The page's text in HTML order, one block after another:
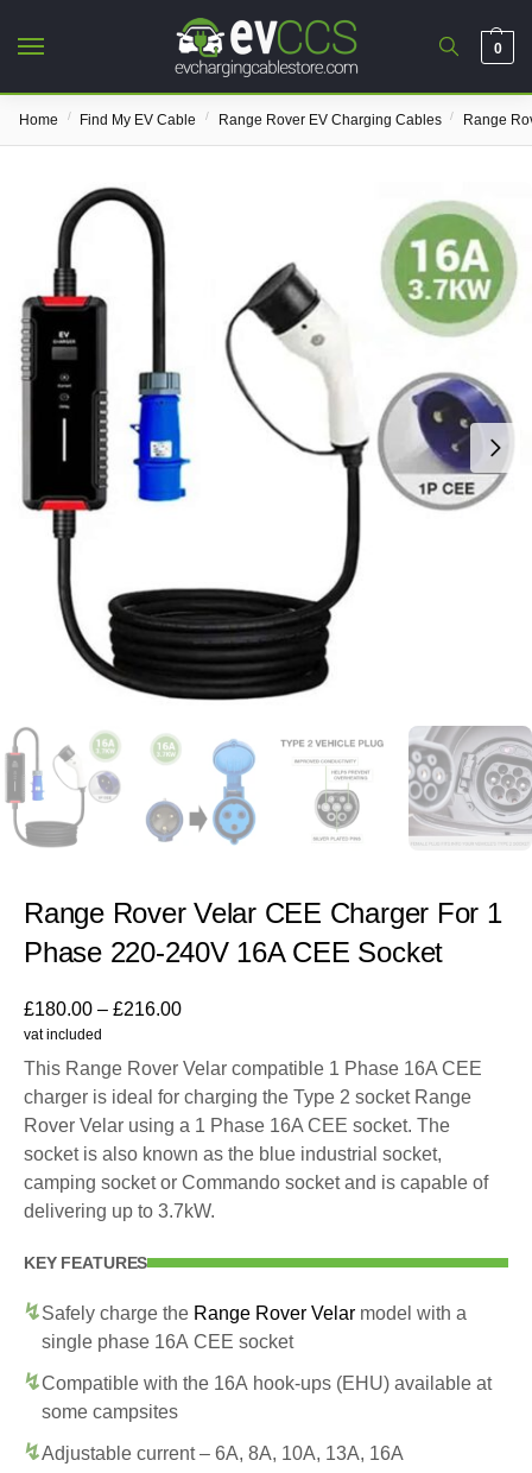
0
Home / Find My EV Cable / Range Rover EV Charging Cables / Range
Range Rover Velar CEE Charger For 1
Phase 220-240V 16A CEE Socket
£180.00 – £216.00
vat included
This Range Rover Velar compatible 1 Phase 16A CEE
charger is ideal for charging the Type 2 socket Range
Rover Velar using a 1 Phase 16A CEE socket. The
socket is also known as the blue industrial socket,
camping socket or Commando socket and is capable of
delivering up to 3.7kW.
KEY FEATURES
Safely charge the Range Rover Velar model with a
single phase 16A CEE socket
Compatible with the 16A hook-ups (EHU) available at
some campsites
Adjustable current – 6A, 8A, 10A, 13A, 16A